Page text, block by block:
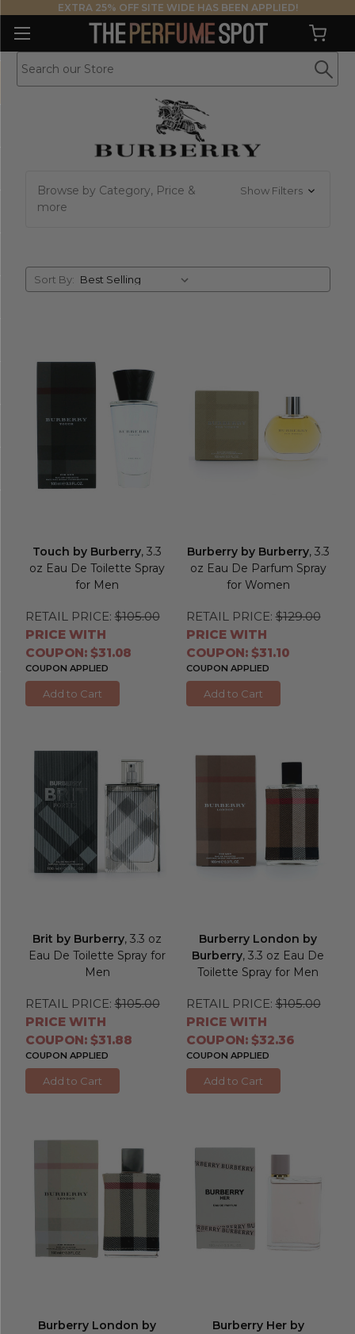
EXTRA 25% OFF SITE WIDE HAS BEEN APPLIED!
Browse by Category, Price &
more
Show Filters
Sort
By
Sort By:
Touch by Burberry, 3.3
oz Eau De Toilette Spray
for Men
RETAIL PRICE: $105.00
PRICE WITH
COUPON: $31.08
COUPON APPLIED
Add to Cart
Burberry by Burberry, 3.3
oz Eau De Parfum Spray
for Women
RETAIL PRICE: $129.00
PRICE WITH
COUPON: $31.10
COUPON APPLIED
Add to Cart
Brit by Burberry, 3.3 oz
Eau De Toilette Spray for
Men
RETAIL PRICE: $105.00
PRICE WITH
COUPON: $31.88
COUPON APPLIED
Add to Cart
Burberry London by
Burberry, 3.3 oz Eau De
Toilette Spray for Men
RETAIL PRICE: $105.00
PRICE WITH
COUPON: $32.36
COUPON APPLIED
Add to Cart
Burberry London by
Burberry Her by